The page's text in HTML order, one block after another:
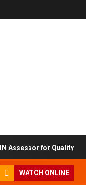
for Quality
WATCH ONLINE